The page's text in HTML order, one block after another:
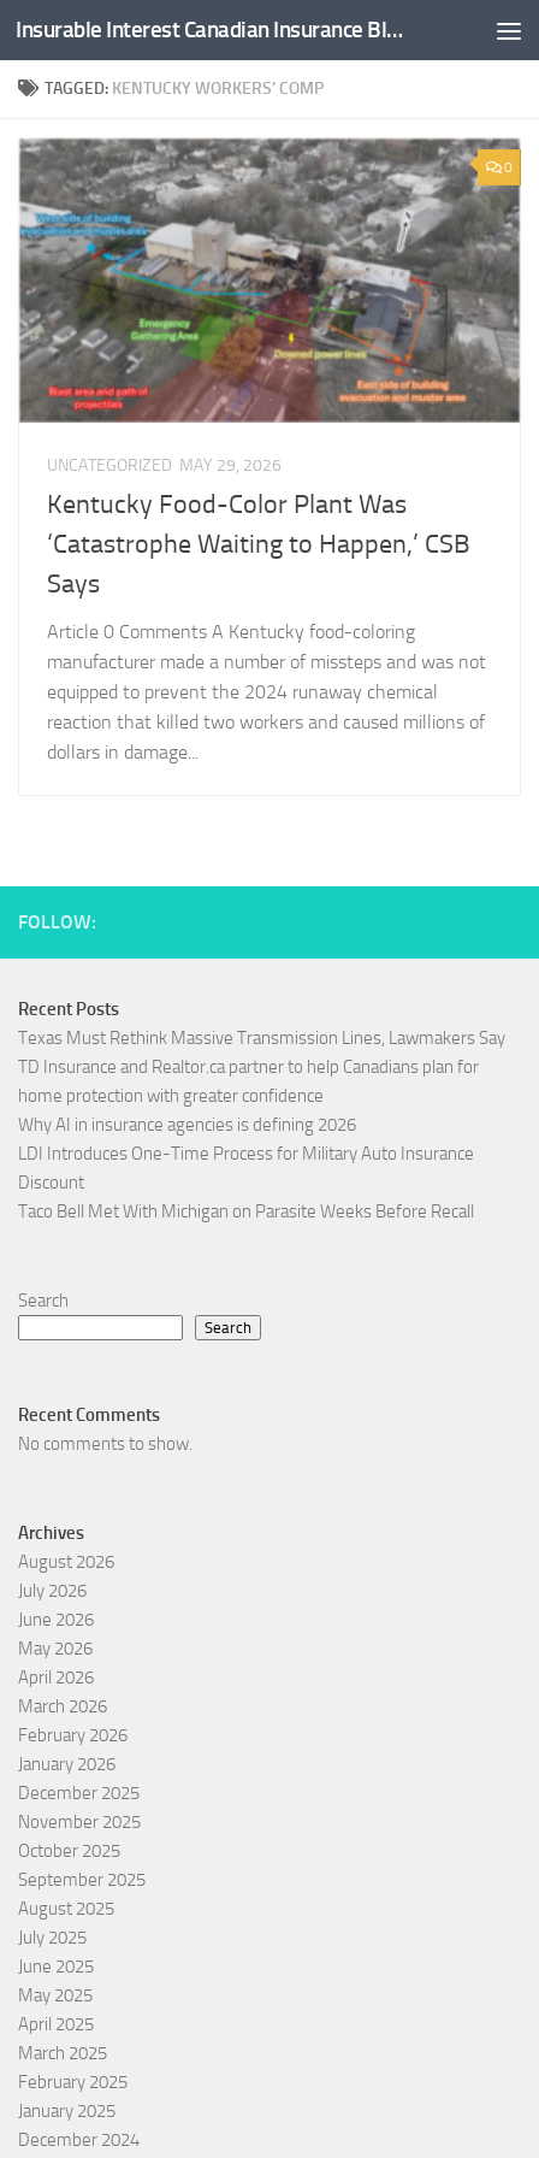
Skip to content Insurable Interest Canadian Insurance Blog
TAGGED: KENTUCKY WORKERS’ COMP
0
UNCATEGORIZED MAY 29, 2026
Kentucky Food-Color Plant Was
‘Catastrophe Waiting to Happen,’ CSB
Says
Article 0 Comments A Kentucky food-coloring
manufacturer made a number of missteps and was not
equipped to prevent the 2024 runaway chemical
reaction that killed two workers and caused millions of
dollars in damage...
FOLLOW:
Recent Posts
Texas Must Rethink Massive Transmission Lines, Lawmakers Say
TD Insurance and Realtor.ca partner to help Canadians plan for
home protection with greater confidence
Why AI in insurance agencies is defining 2026
LDI Introduces One-Time Process for Military Auto Insurance
Discount
Taco Bell Met With Michigan on Parasite Weeks Before Recall
Search
Search
Recent Comments
No comments to show.
Archives
August 2026
July 2026
June 2026
May 2026
April 2026
March 2026
February 2026
January 2026
December 2025
November 2025
October 2025
September 2025
August 2025
July 2025
June 2025
May 2025
April 2025
March 2025
February 2025
January 2025
December 2024